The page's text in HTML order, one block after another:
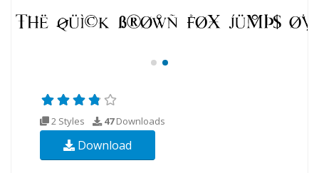
2 Styles 47Downloads
Download